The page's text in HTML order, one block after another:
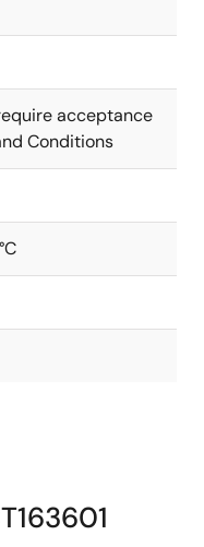
acceptance
Conditions